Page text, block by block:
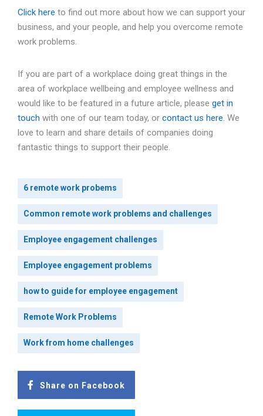
Click here to find out more about how we can support your
business, and your people, and help you overcome remote
work problems.
If you are part of a workplace doing great things in the
area of workplace wellbeing and employee wellness and
would like to be featured in a future article, please get in
touch with one of our team today, or contact us here. We
love to learn and share details of companies doing
fantastic things to support their people.
6 remote work probems
Common remote work problems and challenges
Employee engagement challenges
Employee engagement problems
how to guide for employee engagement
Remote Work Problems
Work from home challenges
Share on Facebook